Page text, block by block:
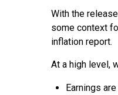
With the
some context
inflation report.
At a high level,
Earnings